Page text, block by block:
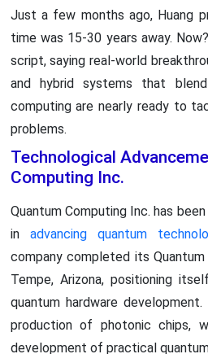
Just a few months ago, Huang
time was 15-30 years away.
script, saying real-world
and hybrid systems that
computing are nearly ready to
problems.
Technological
Computing Inc.
Quantum Computing Inc. has
in advancing quantum
company completed its
Tempe, Arizona, positioning
quantum hardware
production of photonic chips,
development of practical